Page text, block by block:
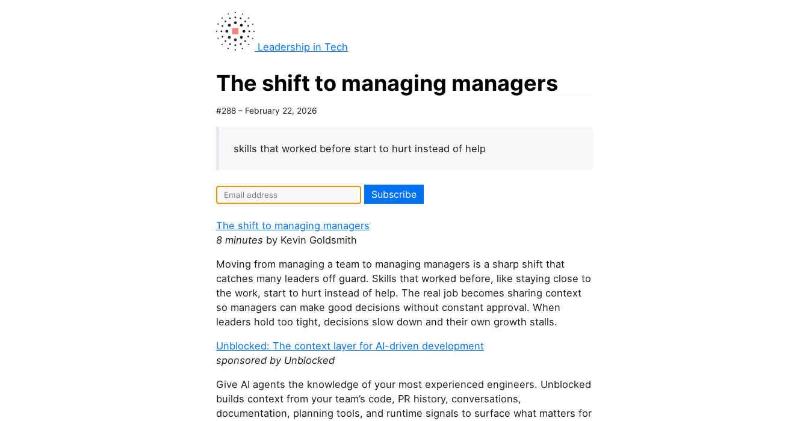
Leadership in Tech
The shift to managing managers
#288 – February 22, 2026
skills that worked before start to hurt instead of help
The shift to managing managers
8 minutes by Kevin Goldsmith
Moving from managing a team to managing managers is a sharp shift that
catches many leaders off guard. Skills that worked before, like staying close to
the work, start to hurt instead of help. The real job becomes sharing context
so managers can make good decisions without constant approval. When
leaders hold too tight, decisions slow down and their own growth stalls.
Unblocked: The context layer for AI-driven development
sponsored by Unblocked
Give AI agents the knowledge of your most experienced engineers. Unblocked
builds context from your team’s code, PR history, conversations,
documentation, planning tools, and runtime signals to surface what matters for